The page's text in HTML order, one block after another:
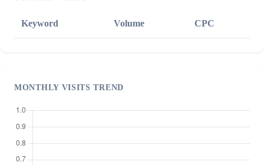
Keyword Volume CPC
MONTHLY VISITS TREND